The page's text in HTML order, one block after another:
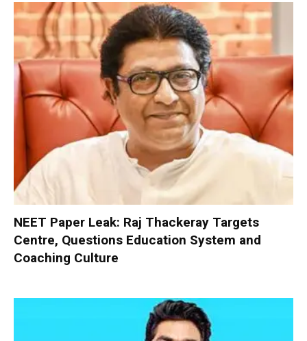
NEET Paper Leak: Raj Thackeray Targets
Centre, Questions Education System and
Coaching Culture